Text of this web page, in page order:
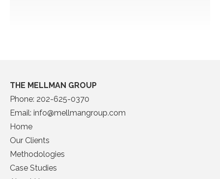
THE MELLMAN GROUP
Phone: 202-625-0370
Email: info@mellmangroup.com
Home
Our Clients
Methodologies
Case Studies